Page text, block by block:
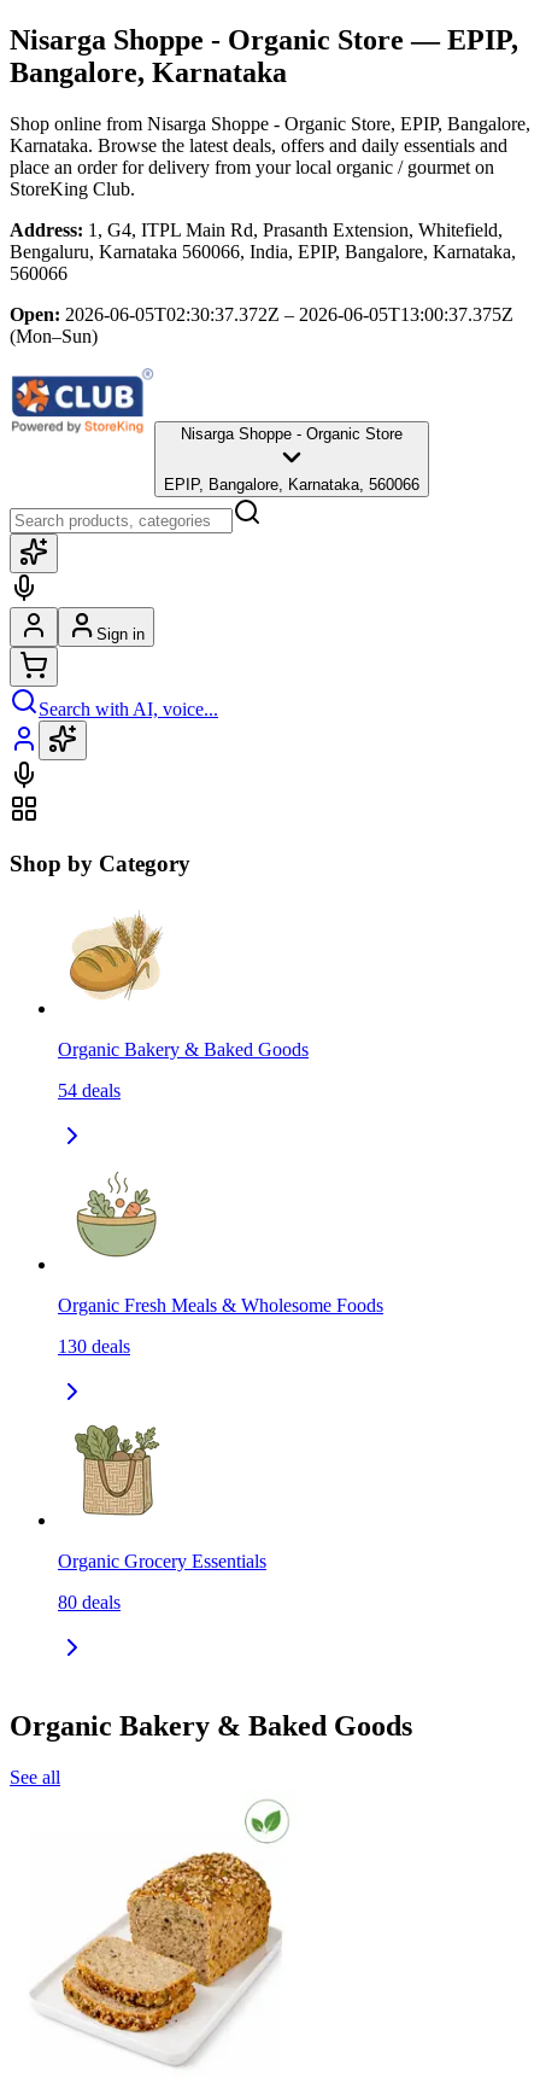
Nisarga Shoppe - Organic Store — EPIP,
Bangalore, Karnataka
Shop online from Nisarga Shoppe - Organic Store, EPIP, Bangalore,
Karnataka. Browse the latest deals, offers and daily essentials and
place an order for delivery from your local organic / gourmet on
StoreKing Club.
Address: 1, G4, ITPL Main Rd, Prasanth Extension, Whitefield,
Bengaluru, Karnataka 560066, India, EPIP, Bangalore, Karnataka,
560066
Open: 2026-06-05T02:30:37.372Z – 2026-06-05T13:00:37.375Z
(Mon–Sun)
Nisarga Shoppe - Organic Store
EPIP, Bangalore, Karnataka, 560066
Sign in
Search with AI, voice...
Shop by Category
Organic Bakery & Baked Goods
54 deals
Organic Fresh Meals & Wholesome Foods
130 deals
Organic Grocery Essentials
80 deals
Organic Bakery & Baked Goods
See all